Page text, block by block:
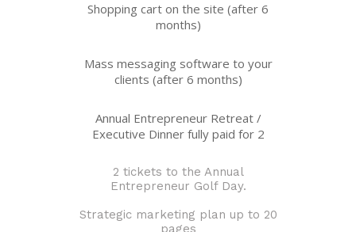
Shopping cart on the site (after 6
months)
Mass messaging software to your
clients (after 6 months)
Annual Entrepreneur Retreat /
Executive Dinner fully paid for 2
2 tickets to the Annual
Entrepreneur Golf Day.
Strategic marketing plan up to 20
pages